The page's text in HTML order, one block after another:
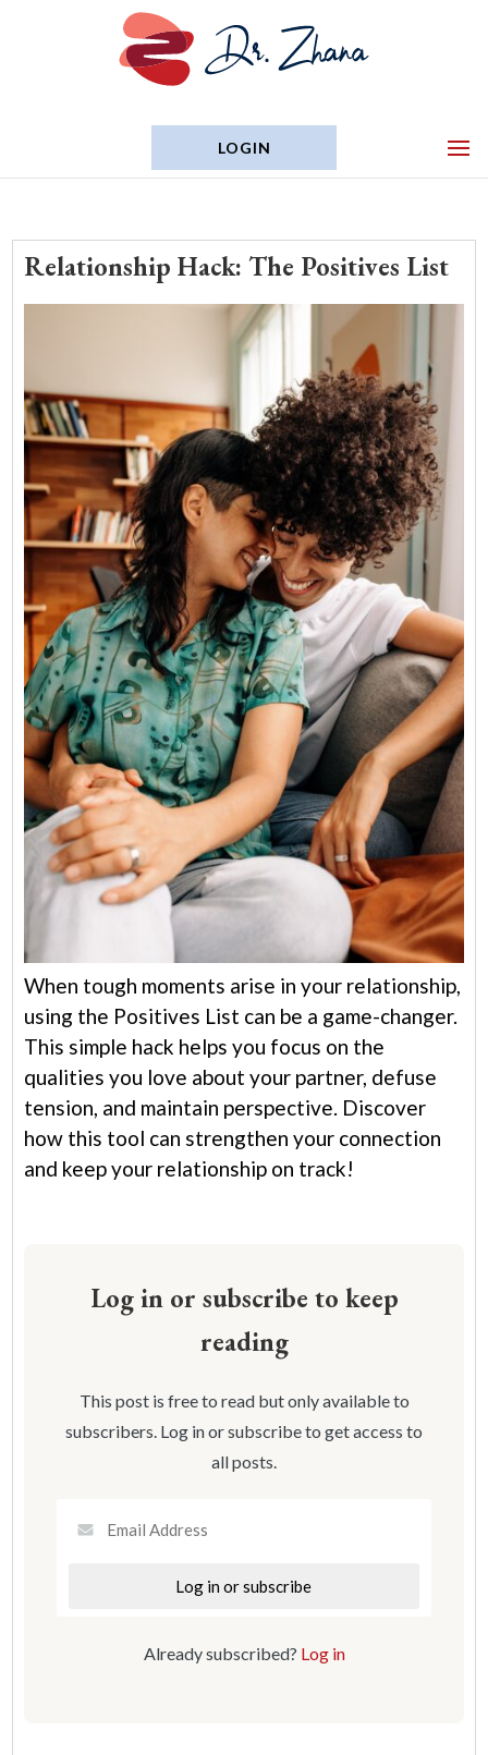
LOGIN
Relationship Hack: The Positives List
When tough moments arise in your relationship,
using the Positives List can be a game-changer.
This simple hack helps you focus on the
qualities you love about your partner, defuse
tension, and maintain perspective. Discover
how this tool can strengthen your connection
and keep your relationship on track!
Log in or subscribe to keep
reading
This post is free to read but only available to
subscribers. Log in or subscribe to get access to
all posts.
Already subscribed? Log in